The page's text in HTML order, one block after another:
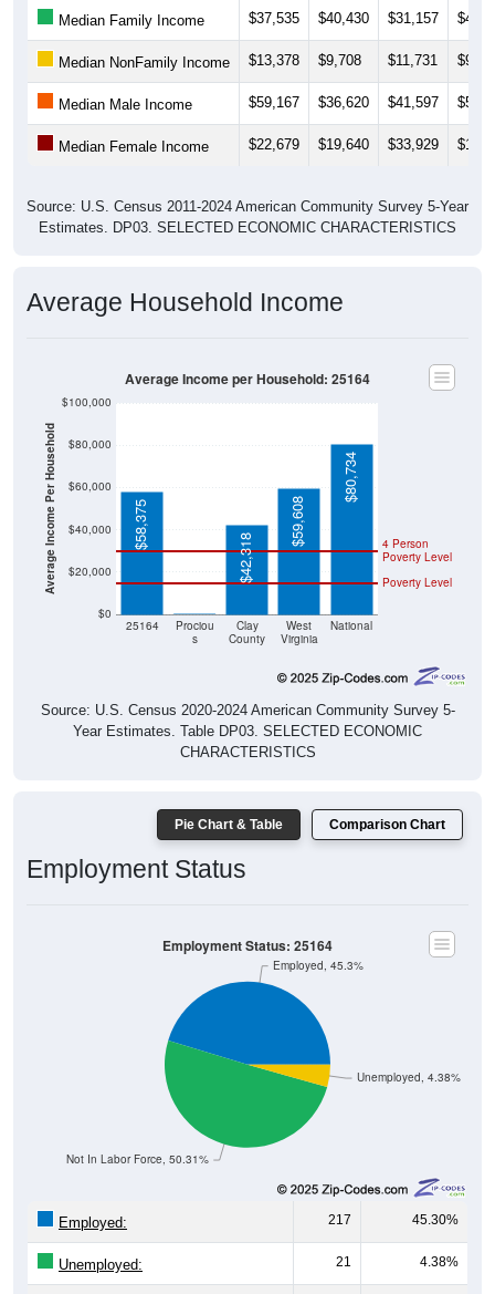
Median Family Income $37,535 $40,430 $31,157
Median NonFamily Income $13,378 $9,708 $11,731
Median Male Income $59,167 $36,620 $41,597
Median Female Income $22,679 $19,640 $33,929
Source: U.S. Census 2011-2024 American Community Survey 5-Year
Estimates. DP03. SELECTED ECONOMIC CHARACTERISTICS
Average Household Income
Average Income Per Household
$0
$20,000
$40,000
$60,000
$80,000
$100,000
25164
Prociou
s
Clay
County
West
Virginia
National
Poverty Level
4 Person
Poverty Level
$58,375
$42,318
$59,608
$80,734
Average Income per Household: 25164
Source: U.S. Census 2020-2024 American Community Survey 5-
Year Estimates. Table DP03. SELECTED ECONOMIC
CHARACTERISTICS
Pie Chart & Table Comparison Chart
Employment Status
Unemployed, 4.38%
Not In Labor Force, 50.31%
Employed, 45.3%
Employment Status: 25164
Employed: 217 45.30%
Unemployed: 21 4.38%